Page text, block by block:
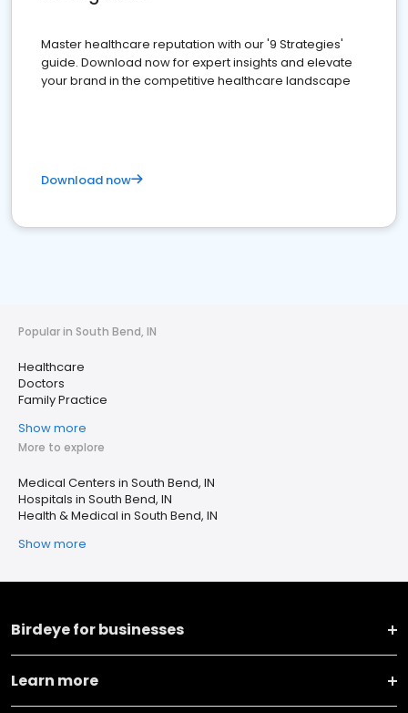
Master healthcare reputation with our '9 Strategies'
guide. Download now for expert insights and elevate
your brand in the competitive healthcare landscape
Download now
Popular in South Bend, IN
Healthcare
Doctors
Family Practice
Show more
More to explore
Medical Centers in South Bend, IN
Hospitals in South Bend, IN
Health & Medical in South Bend, IN
Show more
Birdeye for businesses
Learn more